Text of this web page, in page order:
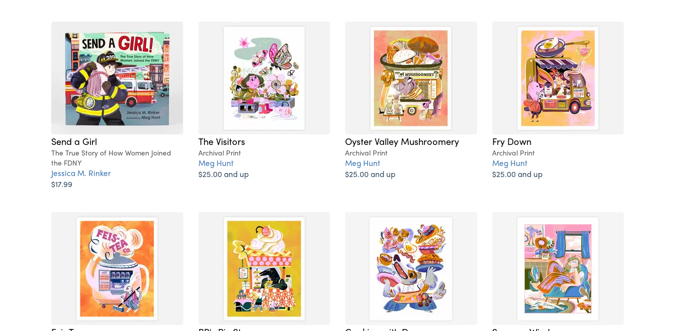
Send a Girl
The True Story of How Women Joined
the FDNY
Jessica M. Rinker
$17.99
The Visitors
Archival Print
Meg Hunt
$25.00 and up
Oyster Valley Mushroomery
Archival Print
Meg Hunt
$25.00 and up
Fry Down
Archival Print
Meg Hunt
$25.00 and up